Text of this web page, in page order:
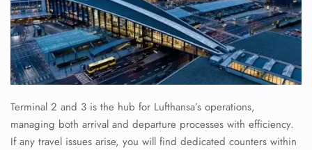
Terminal 2 and 3 is the hub for Lufthansa’s operations,
managing both arrival and departure processes with efficiency.
If any travel issues arise, you will find dedicated counters within